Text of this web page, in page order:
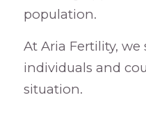
population.
At Aria Fertility,
individuals and
situation.